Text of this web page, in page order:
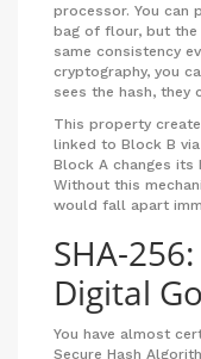
processor. You can
bag of flour, but the
same consistency
cryptography, you
sees the hash, they
This property
linked to Block B
Block A changes its
Without this
would fall apart
SHA-
Digital
You have almost
Secure Hash